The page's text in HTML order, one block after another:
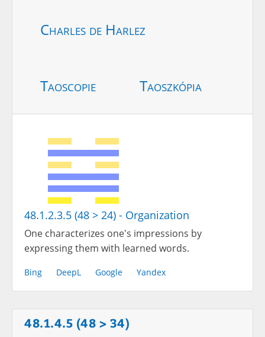
Charles de Harlez
Taoscopie Taoszkópia
48.1.2.3.5 (48 > 24) - Organization
One characterizes one's impressions by
expressing them with learned words.
Bing DeepL Google Yandex
48.1.4.5 (48 > 34)